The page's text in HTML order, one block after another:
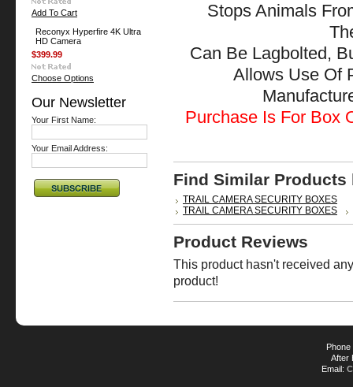
Add To Cart
Reconyx Hyperfire 4K Ultra
HD Camera
$399.99
Choose Options
Our Newsletter
Your First Name:
Your Email Address:
Stops Animals
Can Be Lagbolted,
Allows Use Of
Purchase Is For Box
Find Similar Products
TRAIL CAMERA SECURITY BOXES
TRAIL CAMERA SECURITY BOXES
Product Reviews
This product hasn't received
product!
After
Email: